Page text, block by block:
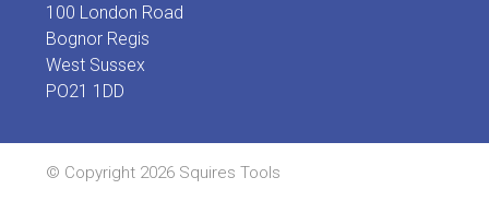
100 London Road
Bognor Regis
West Sussex
PO21 1DD
© Copyright 2026 Squires Tools